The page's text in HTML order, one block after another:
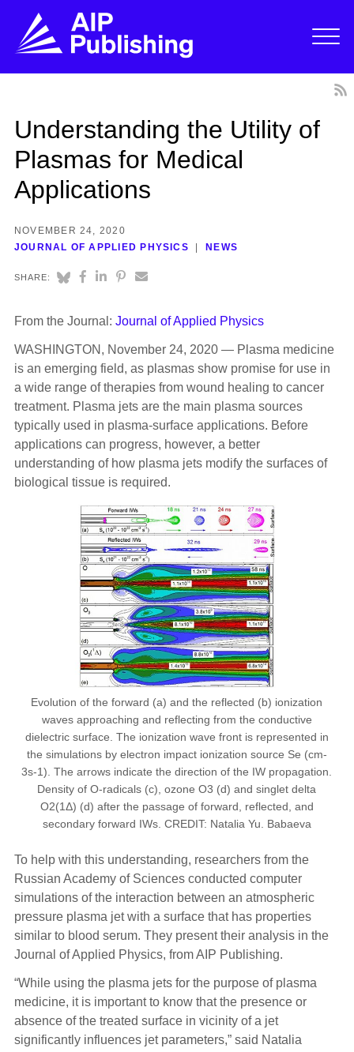
Understanding the Utility of
Plasmas for Medical
Applications
NOVEMBER 24, 2020
JOURNAL OF APPLIED PHYSICS
NEWS
SHARE:
From the Journal: Journal of Applied Physics
WASHINGTON, November 24, 2020 — Plasma medicine
is an emerging field, as plasmas show promise for use in
a wide range of therapies from wound healing to cancer
treatment. Plasma jets are the main plasma sources
typically used in plasma-surface applications. Before
applications can progress, however, a better
understanding of how plasma jets modify the surfaces of
biological tissue is required.
Evolution of the forward (a) and the reflected (b) ionization
waves approaching and reflecting from the conductive
dielectric surface. The ionization wave front is represented in
the simulations by electron impact ionization source Se (cm-
3s-1). The arrows indicate the direction of the IW propagation.
Density of O-radicals (c), ozone O3 (d) and singlet delta
O2(1Δ) (d) after the passage of forward, reflected, and
secondary forward IWs. CREDIT: Natalia Yu. Babaeva
To help with this understanding, researchers from the
Russian Academy of Sciences conducted computer
simulations of the interaction between an atmospheric
pressure plasma jet with a surface that has properties
similar to blood serum. They present their analysis in the
Journal of Applied Physics, from AIP Publishing.
“While using the plasma jets for the purpose of plasma
medicine, it is important to know that the presence or
absence of the treated surface in vicinity of a jet
significantly influences jet parameters,” said Natalia